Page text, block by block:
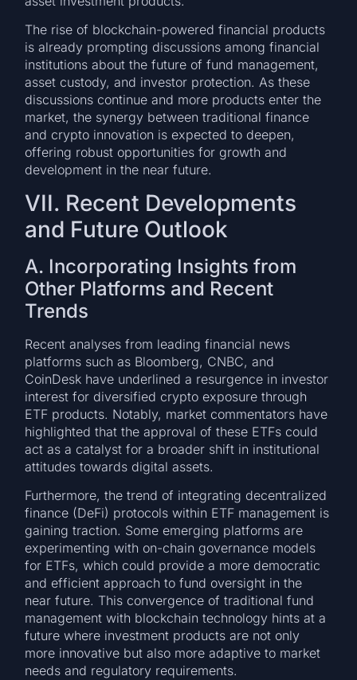
The rise of blockchain-powered financial products
is already prompting discussions among financial
institutions about the future of fund management,
asset custody, and investor protection. As these
discussions continue and more products enter the
market, the synergy between traditional finance
and crypto innovation is expected to deepen,
offering robust opportunities for growth and
development in the near future.
VII. Recent Developments
and Future Outlook
A. Incorporating Insights from
Other Platforms and Recent
Trends
Recent analyses from leading financial news
platforms such as Bloomberg, CNBC, and
CoinDesk have underlined a resurgence in investor
interest for diversified crypto exposure through
ETF products. Notably, market commentators have
highlighted that the approval of these ETFs could
act as a catalyst for a broader shift in institutional
attitudes towards digital assets.
Furthermore, the trend of integrating decentralized
finance (DeFi) protocols within ETF management is
gaining traction. Some emerging platforms are
experimenting with on-chain governance models
for ETFs, which could provide a more democratic
and efficient approach to fund oversight in the
near future. This convergence of traditional fund
management with blockchain technology hints at a
future where investment products are not only
more innovative but also more adaptive to market
needs and regulatory requirements.